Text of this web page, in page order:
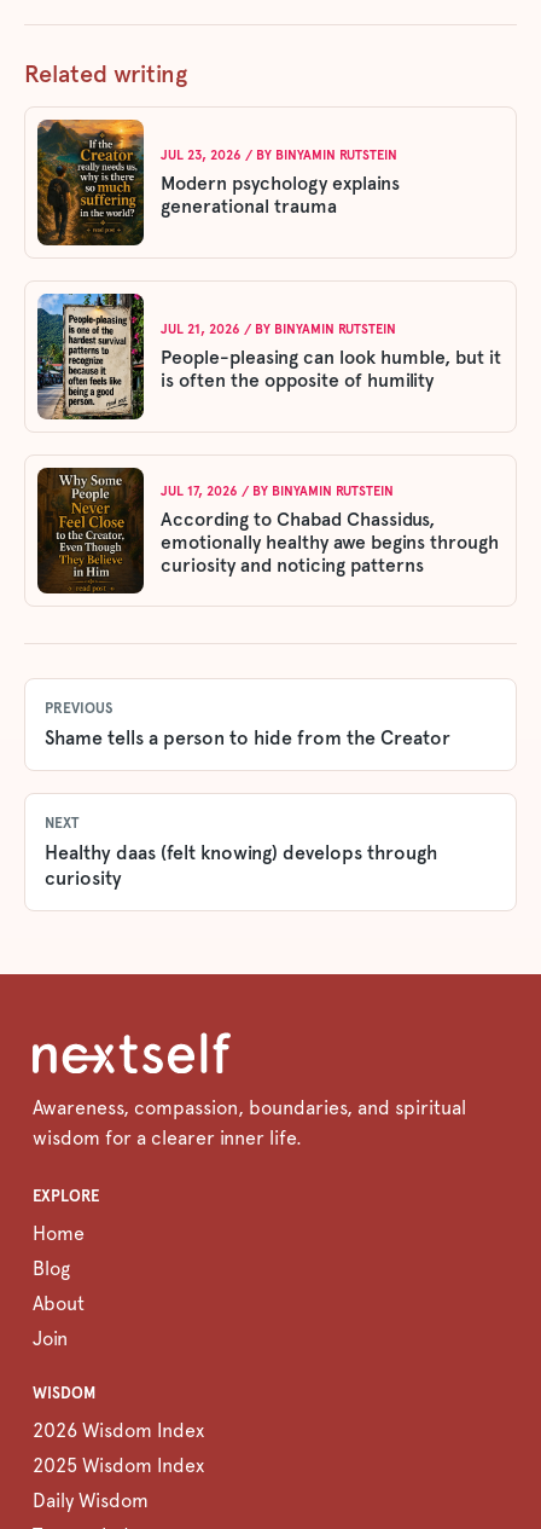
Related writing
JUL 23, 2026 / BY BINYAMIN RUTSTEIN
Modern psychology explains
generational trauma
JUL 21, 2026 / BY BINYAMIN RUTSTEIN
People-pleasing can look humble, but it
is often the opposite of humility
JUL 17, 2026 / BY BINYAMIN RUTSTEIN
According to Chabad Chassidus,
emotionally healthy awe begins through
curiosity and noticing patterns
PREVIOUS
Shame tells a person to hide from the Creator
NEXT
Healthy daas (felt knowing) develops through
curiosity
Awareness, compassion, boundaries, and spiritual
wisdom for a clearer inner life.
EXPLORE
Home
Blog
About
Join
WISDOM
2026 Wisdom Index
2025 Wisdom Index
Daily Wisdom